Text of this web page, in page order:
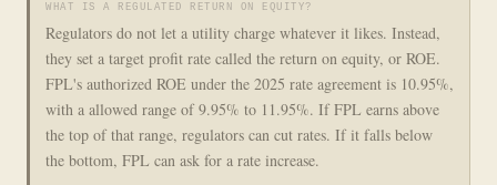
WHAT IS A REGULATED RETURN ON EQUITY?
Regulators do not let a utility charge whatever it likes. Instead,
they set a target profit rate called the return on equity, or ROE.
FPL's authorized ROE under the 2025 rate agreement is 10.95%,
with a allowed range of 9.95% to 11.95%. If FPL earns above
the top of that range, regulators can cut rates. If it falls below
the bottom, FPL can ask for a rate increase.